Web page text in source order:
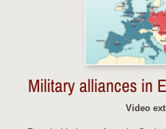
Military alliances in
Video